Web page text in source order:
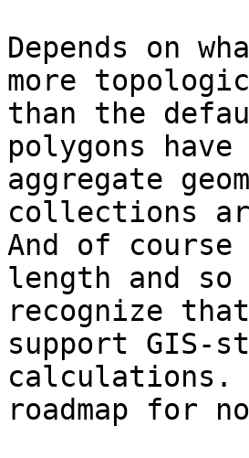
Depends on
more
than the
polygons
aggregate
collections
And of
length and so
recognize
support GIS-
calculations.
roadmap for